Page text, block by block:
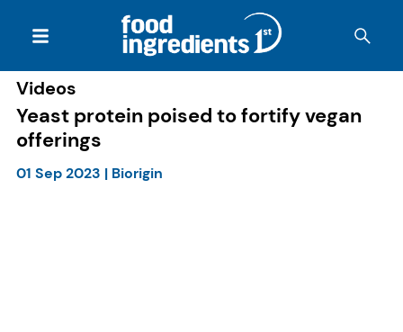
Videos
Yeast protein poised to fortify vegan
offerings
01 Sep 2023 | Biorigin